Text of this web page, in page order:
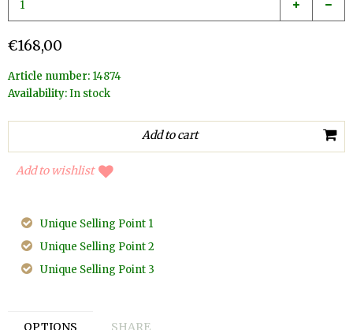
€168,00
Article number: 14874
Availability:In stock
Add to wishlist
Unique Selling Point 1
Unique Selling Point 2
Unique Selling Point 3
OPTIONS SHARE